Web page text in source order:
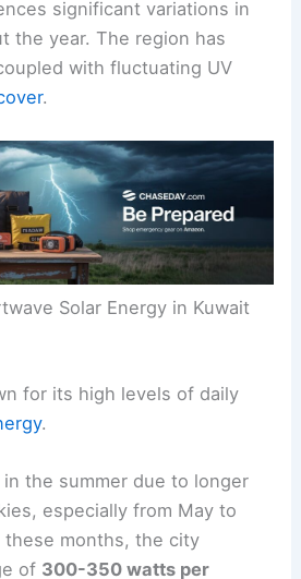
significant variations in
the year. The region has
with fluctuating UV
.
Solar Energy in Kuwait
for its high levels of daily
.
the summer due to longer
especially from May to
these months, the city
of 300-350 watts per